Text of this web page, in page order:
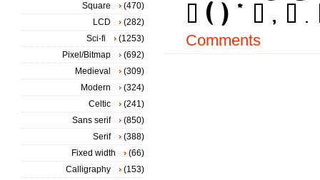
Comments
Square
(470)
LCD
(282)
Sci-fi
(1253)
Pixel/Bitmap
(692)
Medieval
(309)
Modern
(324)
Celtic
(241)
Sans serif
(850)
Serif
(388)
Fixed width
(66)
Calligraphy
(153)